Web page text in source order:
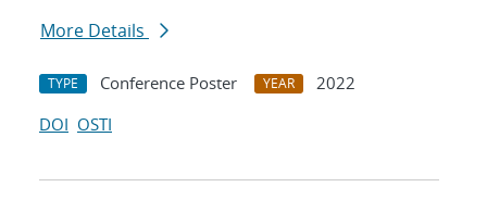
More Details
TYPE Conference Poster YEAR
2022
DOI OSTI